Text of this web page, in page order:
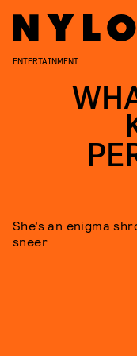
ENTERTAINMENT
She’s an enigma
sneer